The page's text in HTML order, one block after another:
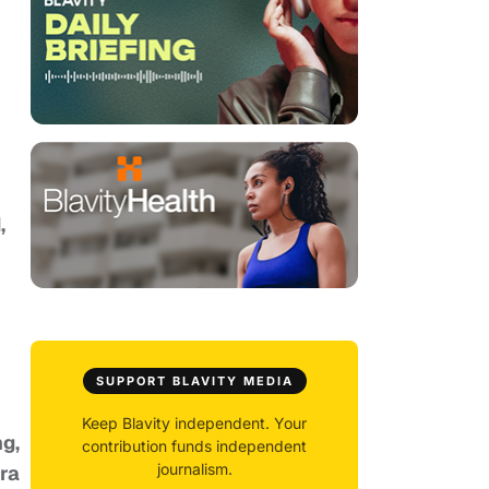
SUPPORT BLAVITY MEDIA
Keep Blavity independent. Your
contribution funds independent
journalism.